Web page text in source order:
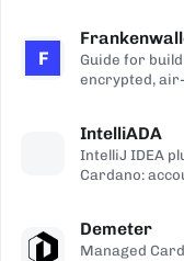
highlighting,
completion,
via Blockfrost
address
compiled
F
Guide for
encrypted,
backup.
IntelliADA
IntelliJ IDEA
Cardano:
the IDE.
Demeter
Managed